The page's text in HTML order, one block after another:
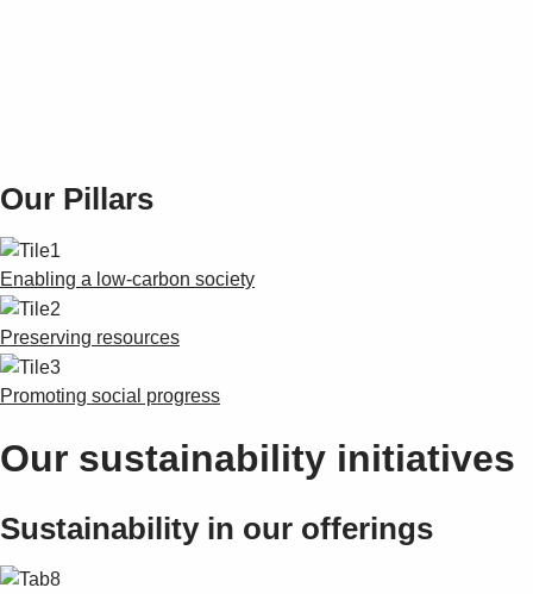
Products
Shopping list preview
0
Our Pillars
Enabling a low-carbon society
Preserving resources
Promoting social progress
Our sustainability initiatives
Sustainability in our offerings